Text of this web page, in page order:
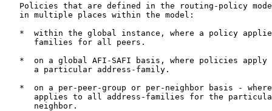
Policies that are defined in the routing-policy
   in multiple places within the model:
*  within the global instance, where a policy
      families for all peers.
*  on a global AFI-SAFI basis, where policies apply
      a particular address-family.
*  on a per-peer-group or per-neighbor basis -
applies to all address-families for the
      neighbor.